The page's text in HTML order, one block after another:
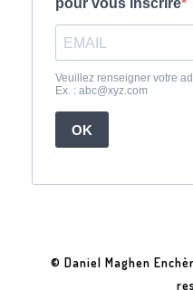
© Daniel Maghen